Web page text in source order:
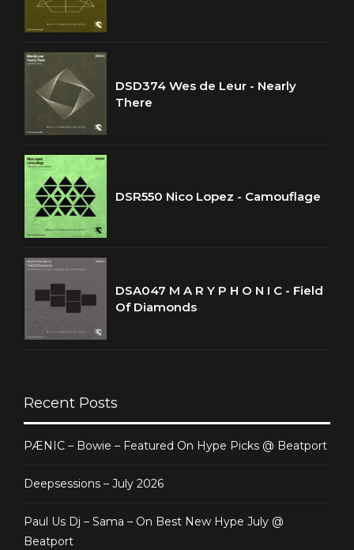
DSD374 Wes de Leur - Nearly
There
DSR550 Nico Lopez - Camouflage
DSA047 M A R Y P H O N I C - Field
Of Diamonds
Recent Posts
PÆNIC – Bowie – Featured On Hype Picks @ Beatport
Deepsessions – July 2026
Paul Us Dj – Sama – On Best New Hype July @
Beatport